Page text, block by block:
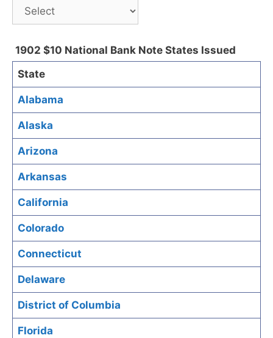
1902 $10 National Bank Note States Issued
State
Alabama
Alaska
Arizona
Arkansas
California
Colorado
Connecticut
Delaware
District of Columbia
Florida